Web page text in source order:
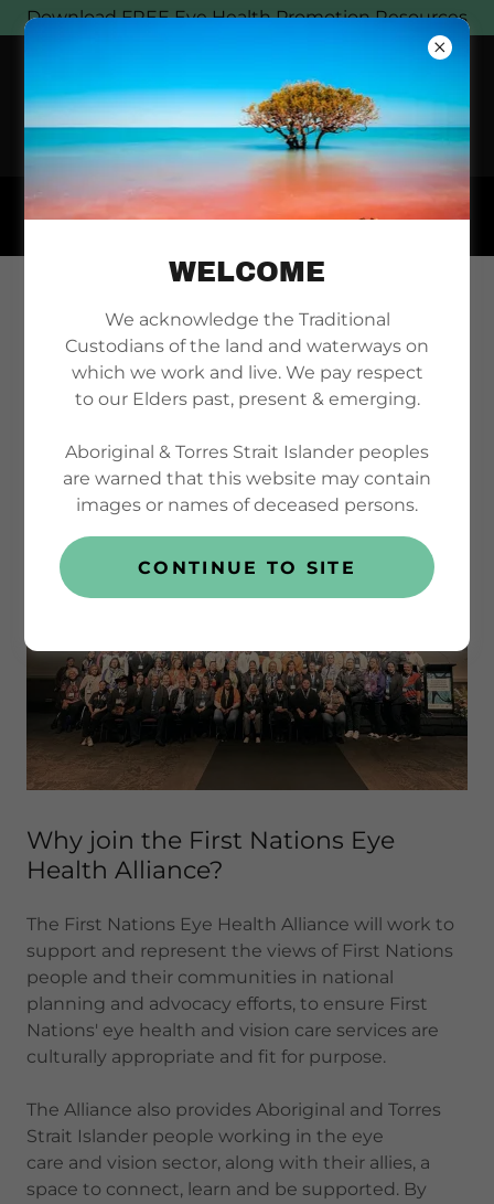
Download FREE Eye Health Promotion Resources
BECOME A MEMBER
TODAY
Why join the First Nations Eye
Health Alliance?
The First Nations Eye Health Alliance will work to
support and represent the views of First Nations
people and their communities in national
planning and advocacy efforts, to ensure First
Nations' eye health and vision care services are
culturally appropriate and fit for purpose.
The Alliance also provides Aboriginal and Torres
Strait Islander people working in the eye
care and vision sector, along with their allies, a
space to connect, learn and be supported. By
WELCOME
We acknowledge the Traditional
Custodians of the land and waterways on
which we work and live. We pay respect
to our Elders past, present & emerging.
Aboriginal & Torres Strait Islander peoples
are warned that this website may contain
images or names of deceased persons.
CONTINUE TO SITE